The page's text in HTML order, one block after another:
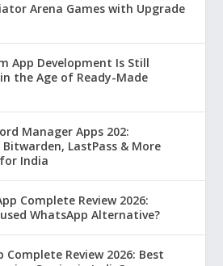
Arena Games with Upgrade
App Development Is Still
the Age of Ready-Made
Manager Apps 202:
Bitwarden, LastPass & More
India
Complete Review 2026:
WhatsApp Alternative?
Complete Review 2026: Best